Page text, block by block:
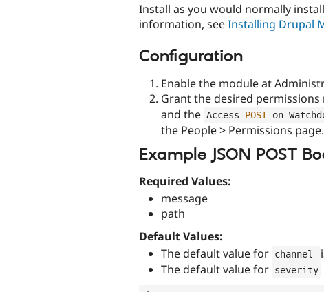
Install as you would normally
information, seeInstalling Drupal
Configuration
Enable the module at
Grant the desired permissions
and the Access POST on
the People > Permissions page.
Example JSON POST
Required Values:
message
path
Default Values:
The default value for channel
The default value for severity